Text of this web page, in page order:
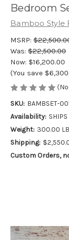
Bedroom
Bamboo Style
MSRP:
Was: $22,500.00
Now: $16,200.00
(You save
SKU: BAMBSET-
Availability:
Weight: 300.00
Shipping:
Custom Orders,